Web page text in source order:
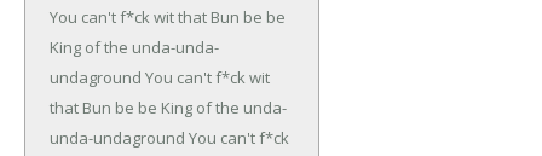
You can't f*ck wit that Bun be be
King of the unda-unda-
undaground You can't f*ck wit
that Bun be be King of the unda-
unda-undaground You can't f*ck